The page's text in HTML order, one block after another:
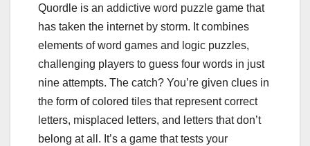
b
o
o
k
r
Quordle is an addictive word puzzle game that
has taken the internet by storm. It combines
elements of word games and logic puzzles,
challenging players to guess four words in just
nine attempts. The catch? You’re given clues in
the form of colored tiles that represent correct
letters, misplaced letters, and letters that don’t
belong at all. It’s a game that tests your